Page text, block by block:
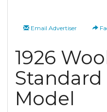
Email Advertiser
1926
Model